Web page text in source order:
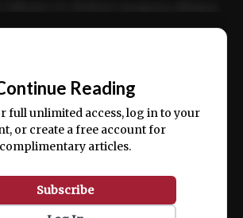
consequat.
Reading
full unlimited access, log in to your
or create a free account for
complimentary articles.
Subscribe